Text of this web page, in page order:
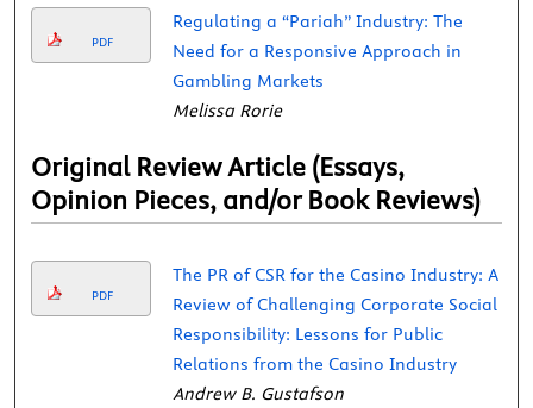
PDF
Regulating a “Pariah” Industry: The
Need for a Responsive Approach in
Gambling Markets
Melissa Rorie
Original Review Article (Essays,
Opinion Pieces, and/or Book Reviews)
PDF
The PR of CSR for the Casino Industry: A
Review of Challenging Corporate Social
Responsibility: Lessons for Public
Relations from the Casino Industry
Andrew B. Gustafson